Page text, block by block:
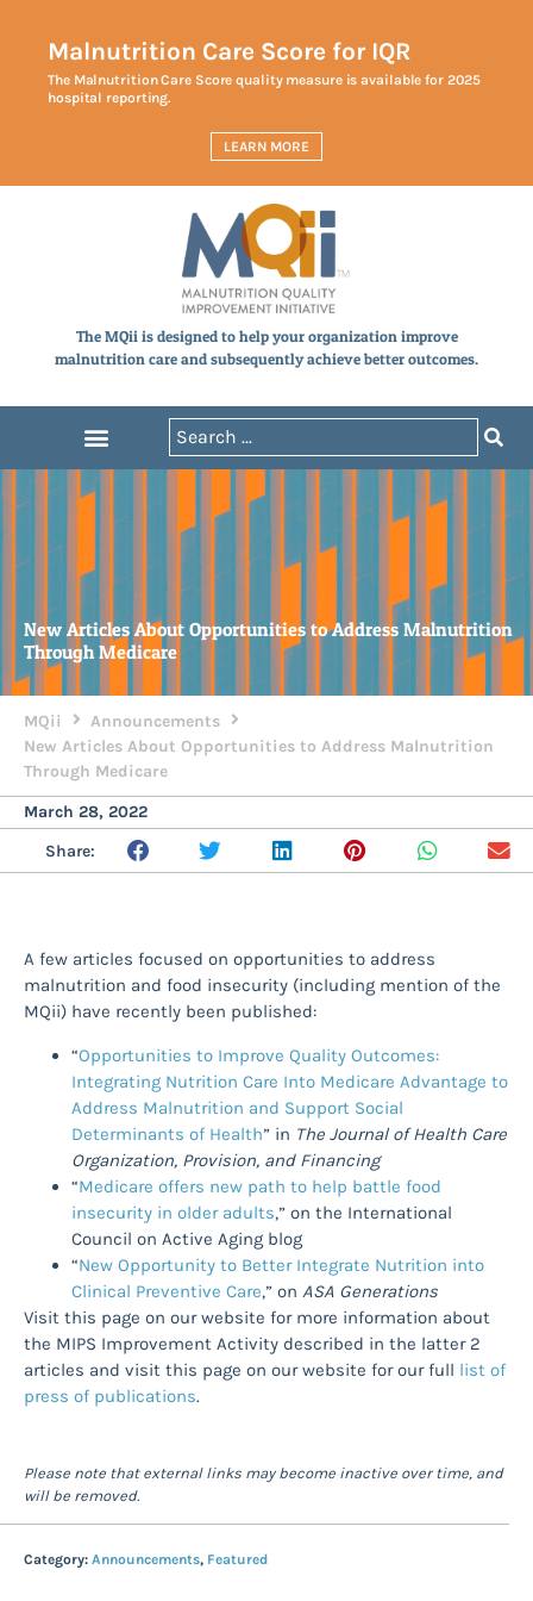
Malnutrition Care Score for IQR
The Malnutrition Care Score quality measure is available for 2025
hospital reporting.
LEARN MORE
The MQii is designed to help your organization improve
malnutrition care and subsequently achieve better outcomes.
New Articles About Opportunities to Address Malnutrition
Through Medicare
MQii
Announcements
New Articles About Opportunities to Address Malnutrition
Through Medicare
March 28, 2022
Share:
A few articles focused on opportunities to address
malnutrition and food insecurity (including mention of the
MQii) have recently been published:
“Opportunities to Improve Quality Outcomes:
Integrating Nutrition Care Into Medicare Advantage to
Address Malnutrition and Support Social
Determinants of Health” in The Journal of Health Care
Organization, Provision, and Financing
“Medicare offers new path to help battle food
insecurity in older adults,” on the International
Council on Active Aging blog
“New Opportunity to Better Integrate Nutrition into
Clinical Preventive Care,” on ASA Generations
Visit this page on our website for more information about
the MIPS Improvement Activity described in the latter 2
articles and visit this page on our website for our full list of
press of publications.
Please note that external links may become inactive over time, and
will be removed.
Category: Announcements, Featured